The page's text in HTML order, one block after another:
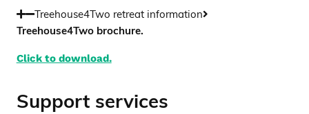
Treehouse4Two retreat information
Treehouse4Two brochure.
Click to download.
Support services